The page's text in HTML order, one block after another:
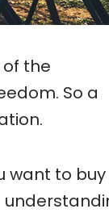
the
So a
want to